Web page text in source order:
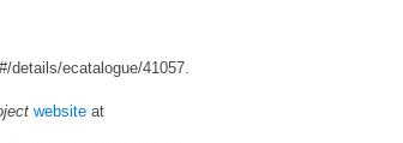
details/ecatalogue/41057.
website at